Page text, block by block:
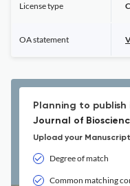
License type
OA statement
Planning to publish
Journal of
Upload your
Degree of match
Common matching